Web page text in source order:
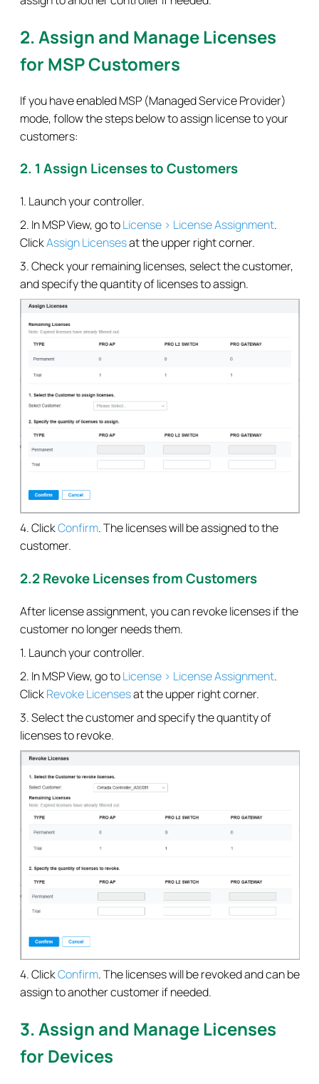
2. Assign and Manage Licenses
for MSP Customers
If you have enabled MSP (Managed Service Provider)
mode, follow the steps below to assign license to your
customers:
2. 1 Assign Licenses to Customers
1. Launch your controller.
2. In MSP View, go toLicense > License Assignment.
ClickAssign Licensesat the upper right corner.
3. Check your remaining licenses, select the customer,
and specify the quantity of licenses to assign.
4. ClickConfirm. The licenses will be assigned to the
customer.
2.2 Revoke Licenses from Customers
After license assignment, you can revoke licenses if the
customer no longer needs them.
1. Launch your controller.
2. In MSP View, go toLicense > License Assignment.
ClickRevoke Licensesat the upper right corner.
3. Select the customer and specify the quantity of
licenses to revoke.
4. ClickConfirm. The licenses will be revoked and can be
assign to another customer if needed.
3. Assign and Manage Licenses
for Devices